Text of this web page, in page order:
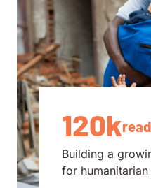
120k
Building a
for